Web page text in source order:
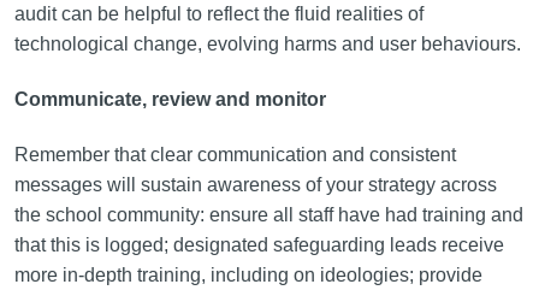
audit can be helpful to reflect the fluid realities of
technological change, evolving harms and user behaviours.
Communicate, review and monitor
Remember that clear communication and consistent
messages will sustain awareness of your strategy across
the school community: ensure all staff have had training and
that this is logged; designated safeguarding leads receive
more in-depth training, including on ideologies; provide